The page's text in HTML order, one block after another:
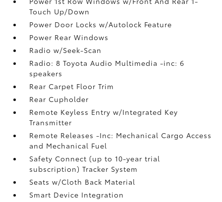
Touch Up/Down
Power Door Locks w/Autolock Feature
Power Rear Windows
Radio w/Seek-Scan
Radio: 8 Toyota Audio Multimedia -inc: 6
speakers
Rear Carpet Floor Trim
Rear Cupholder
Remote Keyless Entry w/Integrated Key
Transmitter
Remote Releases -Inc: Mechanical Cargo Access
and Mechanical Fuel
Safety Connect (up to 10-year trial
subscription) Tracker System
Seats w/Cloth Back Material
Smart Device Integration